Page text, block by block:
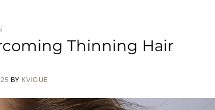
Thinning Hair
BY KVIGUE